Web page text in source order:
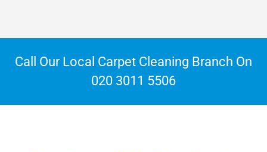
Call Our Local Carpet Cleaning Branch On
020 3011 5506